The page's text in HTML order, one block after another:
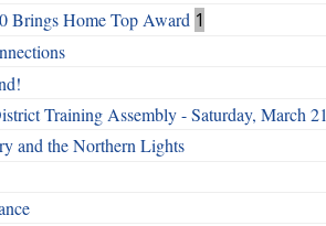
Brings Home Top Award 1
Training Assembly - Saturday, March 21
and the Northern Lights